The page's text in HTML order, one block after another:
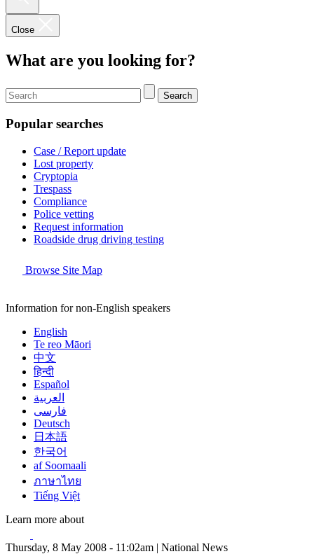
Close
What are you looking for?
Search
Popular searches
Case / Report update
Lost property
Cryptopia
Trespass
Compliance
Police vetting
Request information
Roadside drug driving testing
Browse Site Map
Information for non-English speakers
English
Te reo Māori
中文
हिन्दी
Español
العربية
فارسی
Deutsch
日本語
한국어
af Soomaali
ภาษาไทย
Tiếng Việt
Learn more about
Thursday, 8 May 2008 - 11:02am | National News